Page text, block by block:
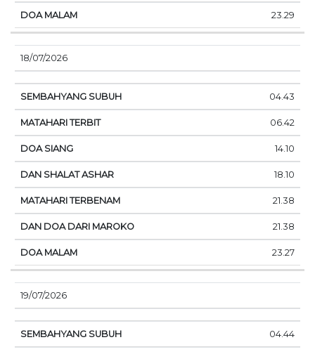
23.29
18/07/2026
04.43
06.42
14.10
18.10
21.38
21.38
23.27
19/07/2026
04.44